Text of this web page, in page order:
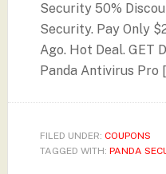
Security 50%
Security. Pay Only
Ago. Hot Deal. GET
Panda Antivirus Pro
FILED UNDER: COUPONS
TAGGED WITH: PANDA